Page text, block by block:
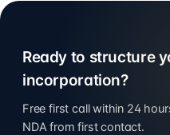
Ready to structure
incorporation?
Free first call within 24
NDA from first contact.